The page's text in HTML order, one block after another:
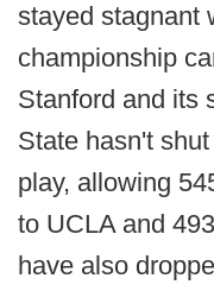
stayed stagnant
championship
Stanford and its
State hasn't
play, allowing
to UCLA and
have also